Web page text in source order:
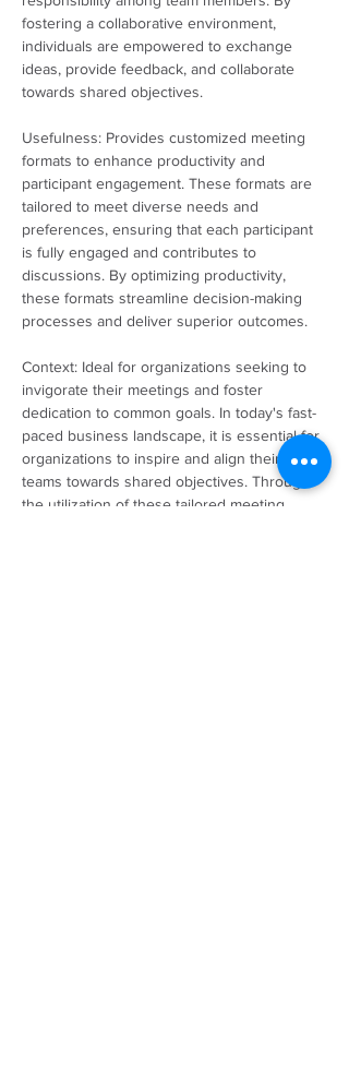
fostering a collaborative environment,
individuals are empowered to exchange
ideas, provide feedback, and collaborate
towards shared objectives.
Usefulness: Provides customized meeting
formats to enhance productivity and
participant engagement. These formats are
tailored to meet diverse needs and
preferences, ensuring that each participant
is fully engaged and contributes to
discussions. By optimizing productivity,
these formats streamline decision-making
processes and deliver superior outcomes.
Context: Ideal for organizations seeking to
invigorate their meetings and foster
dedication to common goals. In today's fast-
paced business landscape, it is essential for
organizations to inspire and align their
teams towards shared objectives. Through
the utilization of these tailored meeting